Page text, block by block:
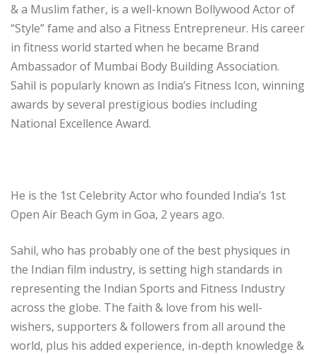
& a Muslim father, is a well-known Bollywood Actor of
“Style” fame and also a Fitness Entrepreneur. His career
in fitness world started when he became Brand
Ambassador of Mumbai Body Building Association.
Sahil is popularly known as India’s Fitness Icon, winning
awards by several prestigious bodies including
National Excellence Award.
He is the 1st Celebrity Actor who founded India’s 1st
Open Air Beach Gym in Goa, 2 years ago.
Sahil, who has probably one of the best physiques in
the Indian film industry, is setting high standards in
representing the Indian Sports and Fitness Industry
across the globe. The faith & love from his well-
wishers, supporters & followers from all around the
world, plus his added experience, in-depth knowledge &